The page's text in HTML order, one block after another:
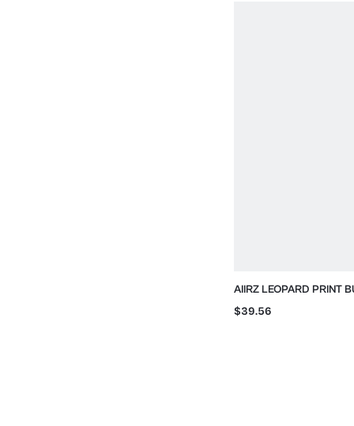
AIIRZ LEOPARD PRINT
JACKET WITH STAND
$39.56